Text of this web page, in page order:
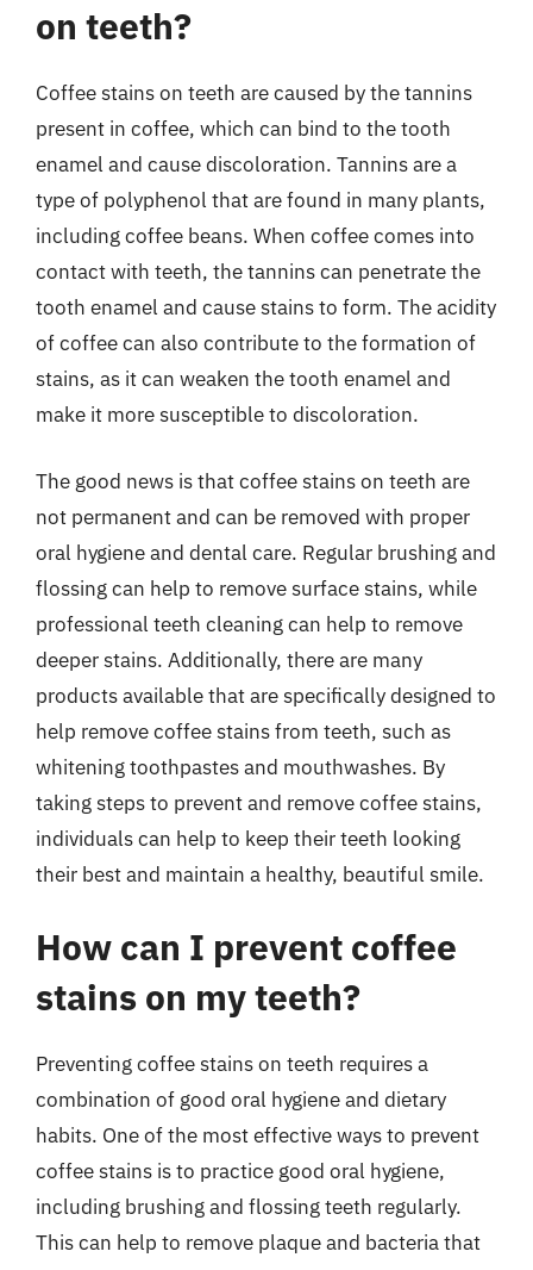
on teeth?
Coffee stains on teeth are caused by the tannins
present in coffee, which can bind to the tooth
enamel and cause discoloration. Tannins are a
type of polyphenol that are found in many plants,
including coffee beans. When coffee comes into
contact with teeth, the tannins can penetrate the
tooth enamel and cause stains to form. The acidity
of coffee can also contribute to the formation of
stains, as it can weaken the tooth enamel and
make it more susceptible to discoloration.
The good news is that coffee stains on teeth are
not permanent and can be removed with proper
oral hygiene and dental care. Regular brushing and
flossing can help to remove surface stains, while
professional teeth cleaning can help to remove
deeper stains. Additionally, there are many
products available that are specifically designed to
help remove coffee stains from teeth, such as
whitening toothpastes and mouthwashes. By
taking steps to prevent and remove coffee stains,
individuals can help to keep their teeth looking
their best and maintain a healthy, beautiful smile.
How can I prevent coffee
stains on my teeth?
Preventing coffee stains on teeth requires a
combination of good oral hygiene and dietary
habits. One of the most effective ways to prevent
coffee stains is to practice good oral hygiene,
including brushing and flossing teeth regularly.
This can help to remove plaque and bacteria that